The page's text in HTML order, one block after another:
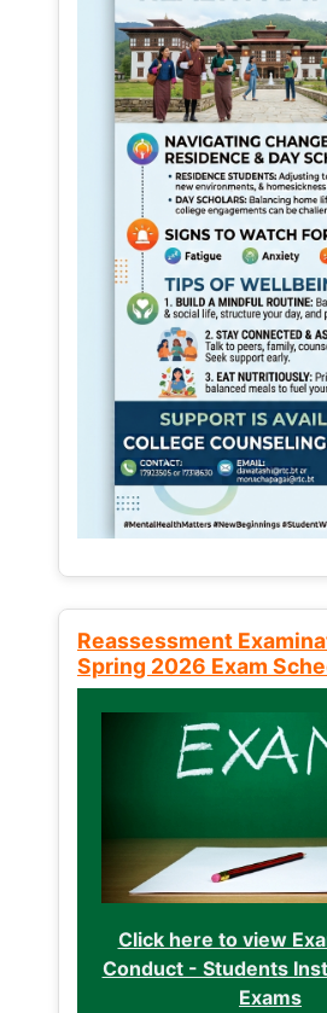
Reassessment
Spring 2026 Exam
Click here to view
Conduct - Students
Exams